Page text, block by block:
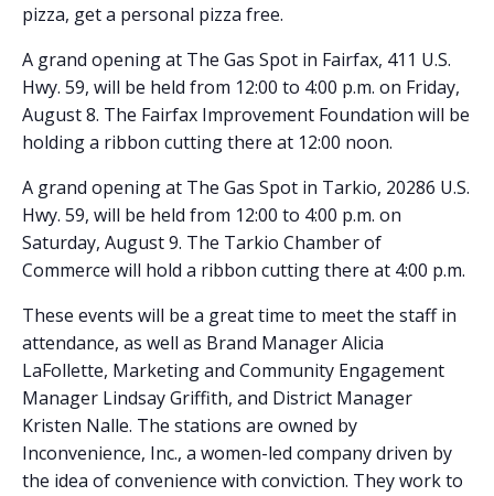
pizza, get a personal pizza free.
A grand opening at The Gas Spot in Fairfax, 411 U.S.
Hwy. 59, will be held from 12:00 to 4:00 p.m. on Friday,
August 8. The Fairfax Improvement Foundation will be
holding a ribbon cutting there at 12:00 noon.
A grand opening at The Gas Spot in Tarkio, 20286 U.S.
Hwy. 59, will be held from 12:00 to 4:00 p.m. on
Saturday, August 9. The Tarkio Chamber of
Commerce will hold a ribbon cutting there at 4:00 p.m.
These events will be a great time to meet the staff in
attendance, as well as Brand Manager Alicia
LaFollette, Marketing and Community Engagement
Manager Lindsay Griffith, and District Manager
Kristen Nalle. The stations are owned by
Inconvenience, Inc., a women-led company driven by
the idea of convenience with conviction. They work to